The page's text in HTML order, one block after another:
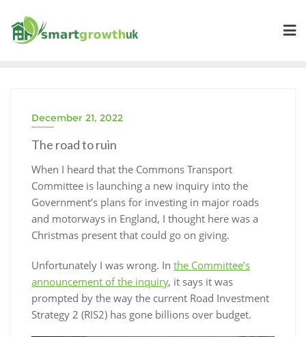
content
December 21, 2022
The road to ruin
When I heard that the Commons Transport
Committee is launching a new inquiry into the
Government’s plans for investing in major roads
and motorways in England, I thought here was a
Christmas present that could go on giving.
Unfortunately I was wrong. In the Committee’s
announcement of the inquiry, it says it was
prompted by the way the current Road Investment
Strategy 2 (RIS2) has gone billions over budget.